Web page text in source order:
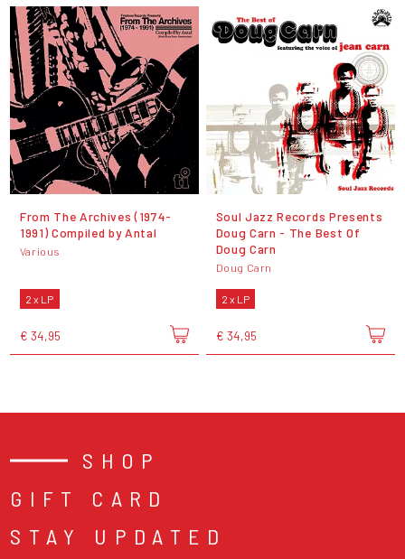
From The Archives (1974-
1991) Compiled by Antal
Various
2 x LP
€ 34,95
Soul Jazz Records Presents
Doug Carn - The Best Of
Doug Carn
Doug Carn
2 x LP
€ 34,95
SHOP
GIFT CARD
STAY UPDATED